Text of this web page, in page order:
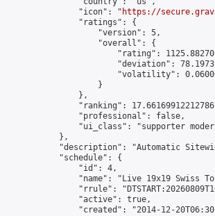
                "icon": "
https://
                "ratings": {
                    "version": 5,
                    "overall": {
"rating":
"deviation":
"volatility":
                    }
                },
"ranking":
                "professional": false,
"ui_class": "supporter
            },
"description": "Automatic
            "schedule": {
                "id": 4,
"name": "Live 19x19 Swiss
"rrule":
                "active": true,
"created": "2014-12-